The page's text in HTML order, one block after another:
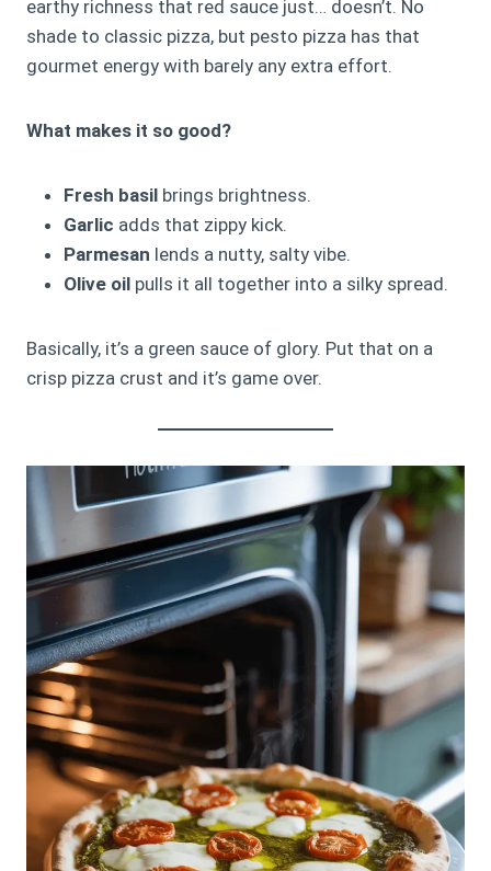
earthy richness that red sauce just… doesn’t. No
shade to classic pizza, but pesto pizza has that
gourmet energy with barely any extra effort.
What makes it so good?
Fresh basil brings brightness.
Garlic adds that zippy kick.
Parmesan lends a nutty, salty vibe.
Olive oil pulls it all together into a silky spread.
Basically, it’s a green sauce of glory. Put that on a
crisp pizza crust and it’s game over.